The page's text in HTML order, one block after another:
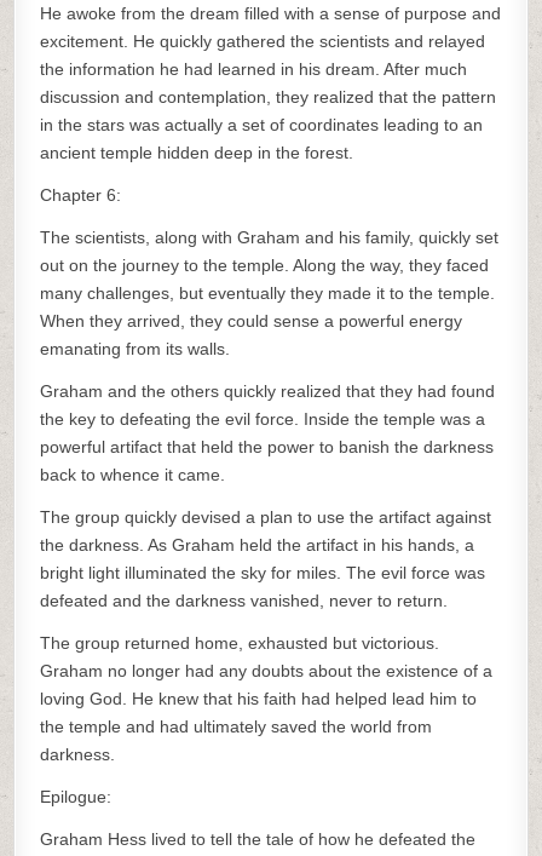
He awoke from the dream filled with a sense of purpose and
excitement. He quickly gathered the scientists and relayed
the information he had learned in his dream. After much
discussion and contemplation, they realized that the pattern
in the stars was actually a set of coordinates leading to an
ancient temple hidden deep in the forest.
Chapter 6:
The scientists, along with Graham and his family, quickly set
out on the journey to the temple. Along the way, they faced
many challenges, but eventually they made it to the temple.
When they arrived, they could sense a powerful energy
emanating from its walls.
Graham and the others quickly realized that they had found
the key to defeating the evil force. Inside the temple was a
powerful artifact that held the power to banish the darkness
back to whence it came.
The group quickly devised a plan to use the artifact against
the darkness. As Graham held the artifact in his hands, a
bright light illuminated the sky for miles. The evil force was
defeated and the darkness vanished, never to return.
The group returned home, exhausted but victorious.
Graham no longer had any doubts about the existence of a
loving God. He knew that his faith had helped lead him to
the temple and had ultimately saved the world from
darkness.
Epilogue:
Graham Hess lived to tell the tale of how he defeated the